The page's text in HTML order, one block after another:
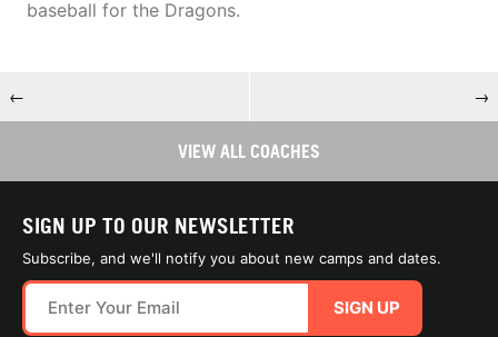
baseball for the Dragons.
← →
VIEW ALL COACHES
SIGN UP TO OUR NEWSLETTER
Subscribe, and we'll notify you about new camps and dates.
SIGN UP